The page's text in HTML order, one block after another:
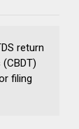
return
filing